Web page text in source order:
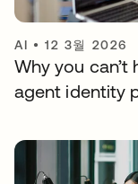
AI •12 3월 2026
Why you can’t
agent identity